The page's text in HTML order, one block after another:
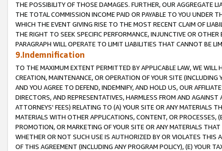
THE POSSIBILITY OF THOSE DAMAGES. FURTHER, OUR AGGREGATE
THE TOTAL COMMISSION INCOME PAID OR PAYABLE TO YOU UNDER
WHICH THE EVENT GIVING RISE TO THE MOST RECENT CLAIM OF
THE RIGHT TO SEEK SPECIFIC PERFORMANCE, INJUNCTIVE OR
PARAGRAPH WILL OPERATE TO LIMIT LIABILITIES THAT CANNOT BE
9.Indemnification
TO THE MAXIMUM EXTENT PERMITTED BY APPLICABLE LAW, WE WILL
CREATION, MAINTENANCE, OR OPERATION OF YOUR SITE (INCLUDING
AND YOU AGREE TO DEFEND, INDEMNIFY, AND HOLD US, OUR
DIRECTORS, AND REPRESENTATIVES, HARMLESS FROM AND
ATTORNEYS' FEES) RELATING TO (A) YOUR SITE OR ANY MATERIALS
MATERIALS WITH OTHER APPLICATIONS, CONTENT, OR PROCESSES,
PROMOTION, OR MARKETING OF YOUR SITE OR ANY MATERIALS
WHETHER OR NOT SUCH USE IS AUTHORIZED BY OR VIOLATES THIS
OF THIS AGREEMENT (INCLUDING ANY PROGRAM POLICY), (E) YOUR